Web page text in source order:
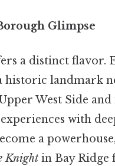
Glimpse
a distinct flavor.
historic landmark
West Side and
with
a
Knight in Bay Ridge